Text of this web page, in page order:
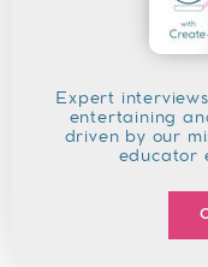
Expert
entertaining
driven by our
educator